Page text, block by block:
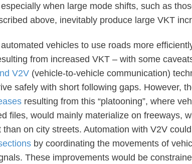
when large mode shifts, such as
above, inevitably produce large VKT
vehicles to use roads more
from increased VKT – with some
V2V (vehicle-to-vehicle communication)
safely with short following gaps. However,
resulting from this “platooning”, where
files, would mainly materialize on freeways,
than on city streets. Automation with V2V
by coordinating the movements of
These improvements would be